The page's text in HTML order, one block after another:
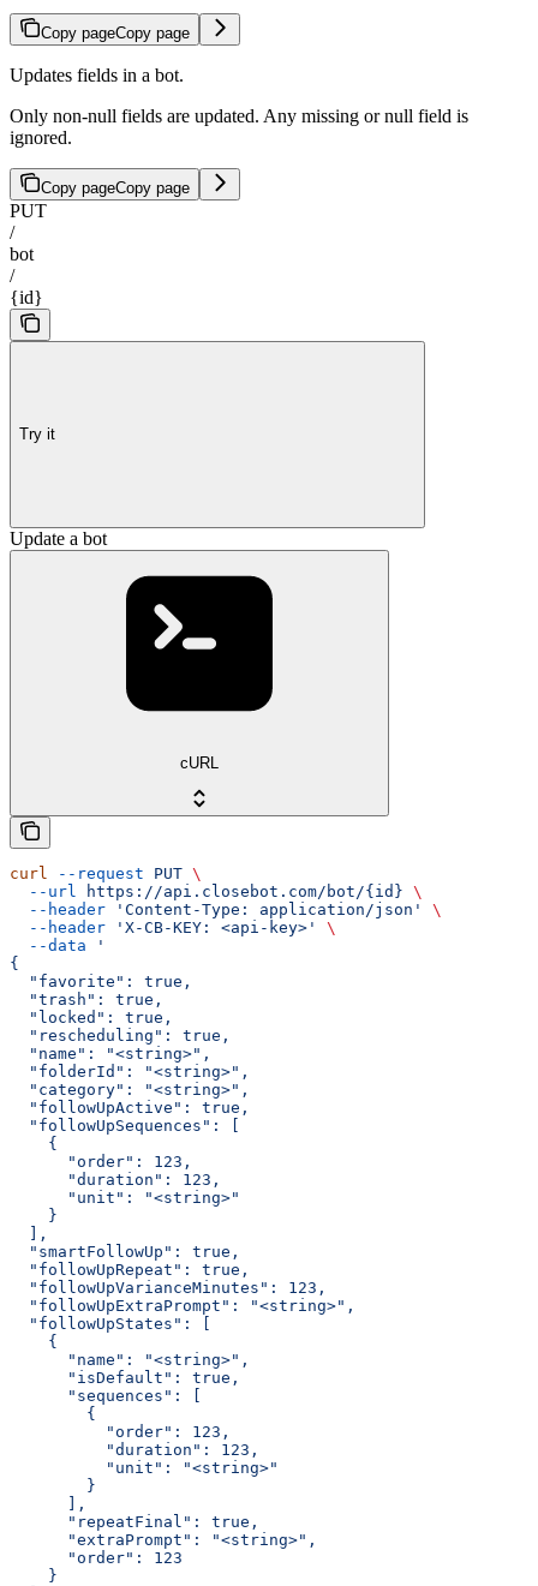
Copy pageCopy page
Updates fields in a bot.
Only non-null fields are updated. Any missing or null field is
ignored.
Copy pageCopy page
PUT
/
bot
/
{id}
Try it
Update a bot
cURL
curl --request PUT \
  --url
https://api.closebot.com/bot/{id} \
  --header
'Content-Type: application/json'
\
  --header
'X-CB-KEY: <api-key>'
\
  --data
'
{
  "favorite": true,
  "trash": true,
  "locked": true,
  "rescheduling": true,
  "name": "<string>",
  "folderId": "<string>",
  "category": "<string>",
  "followUpActive": true,
  "followUpSequences": [
    {
      "order": 123,
      "duration": 123,
      "unit": "<string>"
    }
  ],
  "smartFollowUp": true,
  "followUpRepeat": true,
  "followUpVarianceMinutes": 123,
  "followUpExtraPrompt": "<string>",
  "followUpStates": [
    {
      "name": "<string>",
      "isDefault": true,
      "sequences": [
        {
          "order": 123,
          "duration": 123,
          "unit": "<string>"
        }
      ],
      "repeatFinal": true,
      "extraPrompt": "<string>",
      "order": 123
    }